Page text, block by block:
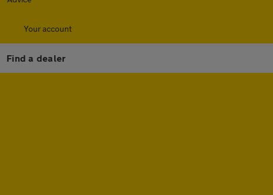
Your account
Find a dealer